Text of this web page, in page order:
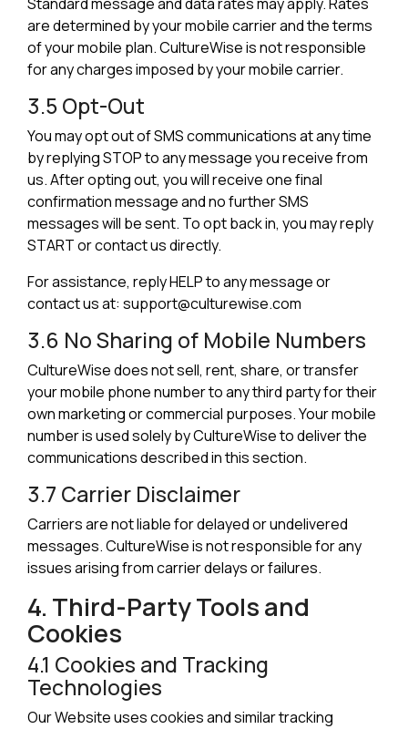
are determined by your mobile carrier and the terms
of your mobile plan. CultureWise is not responsible
for any charges imposed by your mobile carrier.
3.5 Opt-Out
You may opt out of SMS communications at any time
by replying STOP to any message you receive from
us. After opting out, you will receive one final
confirmation message and no further SMS
messages will be sent. To opt back in, you may reply
START or contact us directly.
For assistance, reply HELP to any message or
contact us at: support@culturewise.com
3.6 No Sharing of Mobile Numbers
CultureWise does not sell, rent, share, or transfer
your mobile phone number to any third party for their
own marketing or commercial purposes. Your mobile
number is used solely by CultureWise to deliver the
communications described in this section.
3.7 Carrier Disclaimer
Carriers are not liable for delayed or undelivered
messages. CultureWise is not responsible for any
issues arising from carrier delays or failures.
4. Third-Party Tools and
Cookies
4.1 Cookies and Tracking
Technologies
Our Website uses cookies and similar tracking